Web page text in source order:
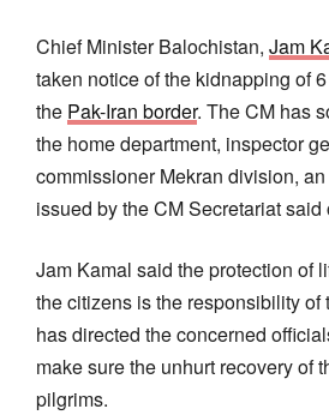
Chief Minister Balochistan, Jam
taken notice of the kidnapping of
the Pak-Iran border. The CM has
the home department, inspector
commissioner Mekran division,
issued by the CM Secretariat
Jam Kamal said the protection of
the citizens is the responsibility of
has directed the concerned
make sure the unhurt recovery of
pilgrims.